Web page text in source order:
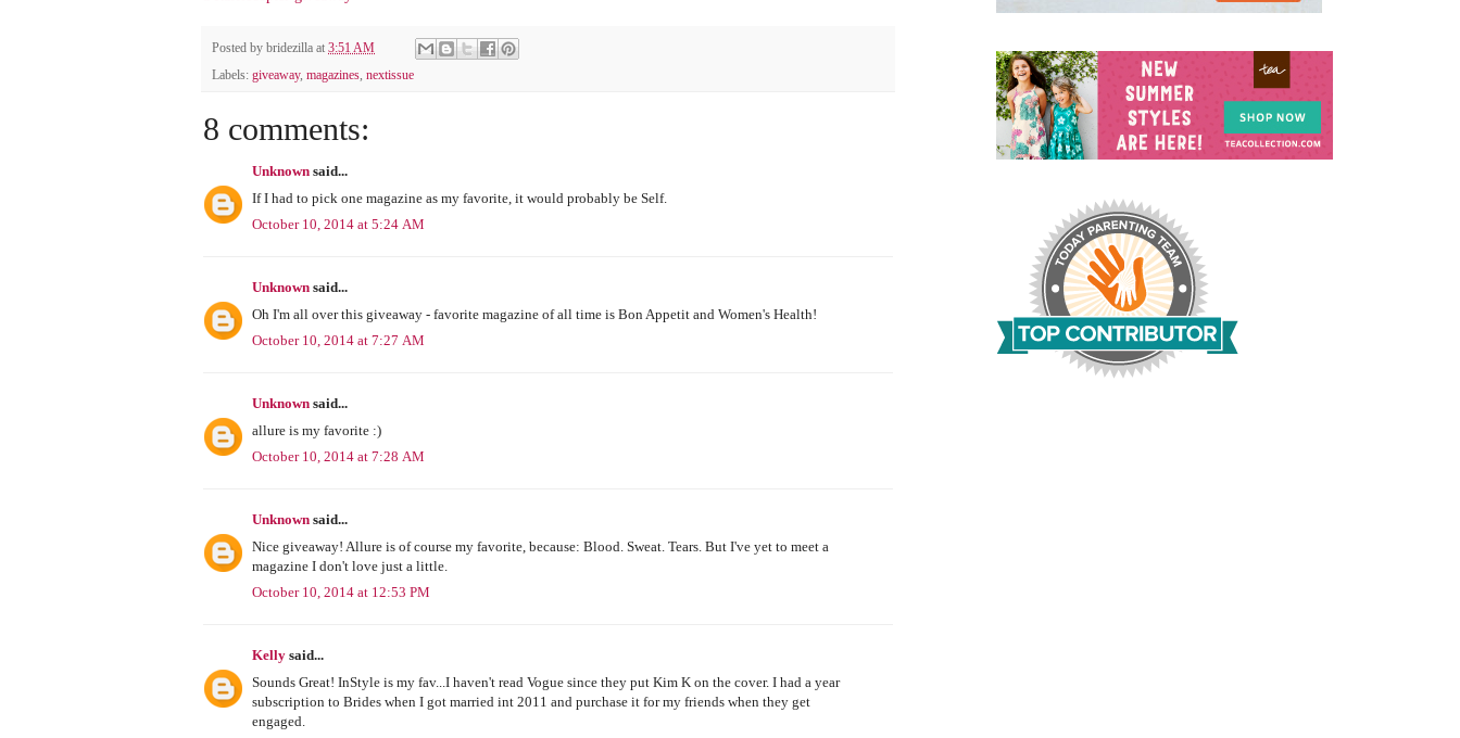
Posted by bridezilla at 3:51 AM
Labels: giveaway, magazines, nextissue
8 comments:
Unknown said...
If I had to pick one magazine as my favorite, it would probably be Self.
October 10, 2014 at 5:24 AM
Unknown said...
Oh I'm all over this giveaway - favorite magazine of all time is Bon Appetit and Women's Health!
October 10, 2014 at 7:27 AM
Unknown said...
allure is my favorite :)
October 10, 2014 at 7:28 AM
Unknown said...
Nice giveaway! Allure is of course my favorite, because: Blood. Sweat. Tears. But I've yet to meet a
magazine I don't love just a little.
October 10, 2014 at 12:53 PM
Kelly said...
Sounds Great! InStyle is my fav...I haven't read Vogue since they put Kim K on the cover. I had a year
subscription to Brides when I got married int 2011 and purchase it for my friends when they get
engaged.